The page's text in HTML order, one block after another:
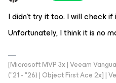
I didn’t try it too. I will check
Unfortunately, I think it is no
[Microsoft MVP 3x | Veeam
("21 - "26) | Object First Ace 2x] |